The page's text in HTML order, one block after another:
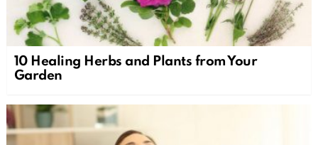
10 Healing Herbs and Plants from Your
Garden